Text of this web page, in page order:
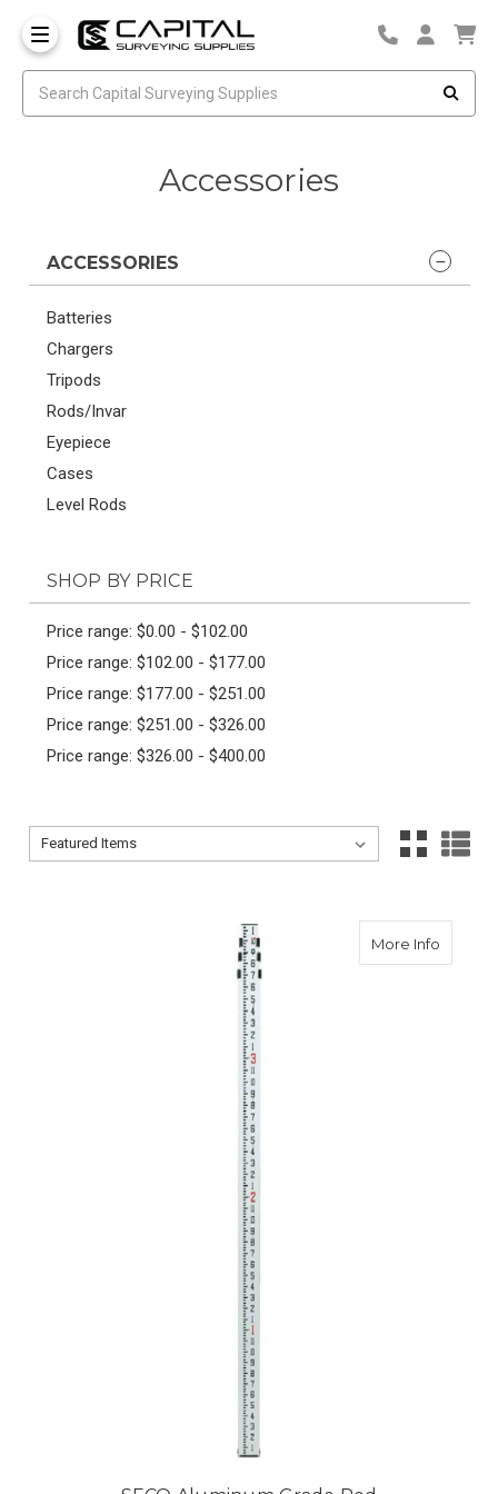
Accessories
ACCESSORIES
Batteries
Chargers
Tripods
Rods/Invar
Eyepiece
Cases
Level Rods
SHOP BY PRICE
Price range: $0.00 - $102.00
Price range: $102.00 - $177.00
Price range: $177.00 - $251.00
Price range: $251.00 - $326.00
Price range: $326.00 - $400.00
Sort By:
Sort By:
More Infoabout